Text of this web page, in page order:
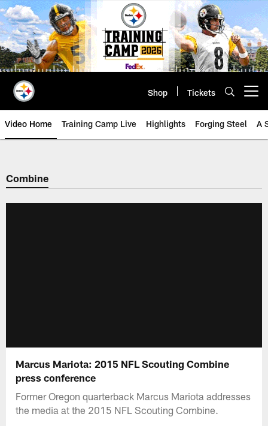
Skip
to
main
content
Shop Tickets
Video Home Training Camp Live Highlights Forging Steel A
Combine
Marcus Mariota: 2015 NFL Scouting Combine
press conference
Former Oregon quarterback Marcus Mariota addresses
the media at the 2015 NFL Scouting Combine.